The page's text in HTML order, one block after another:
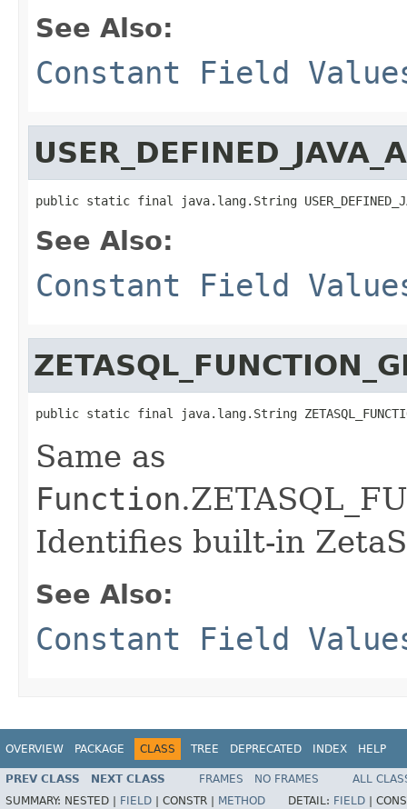
See Also:
Constant Field
public static final java.lang.String
See Also:
Constant Field
public static final java.lang.String
Same as
Function
Identifies built-in
See Also:
Constant Field
OVERVIEW PACKAGE CLASS TREE DEPRECATED INDEX HELP
PREV CLASS NEXT CLASS FRAMES NO FRAMES
ALL
SUMMARY: NESTED | FIELD CONSTR | METHOD DETAIL: FIELD